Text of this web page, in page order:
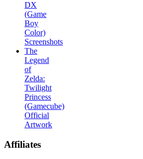
DX
(Game
Boy
Color)
Screenshots
The
Legend
of
Zelda:
Twilight
Princess
(Gamecube)
Official
Artwork
Affiliates